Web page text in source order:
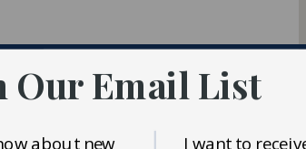
Inventory
Our Email List
about new
I want to